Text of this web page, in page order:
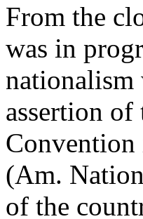
From the
was in
nationalism
assertion
(Am.
of the